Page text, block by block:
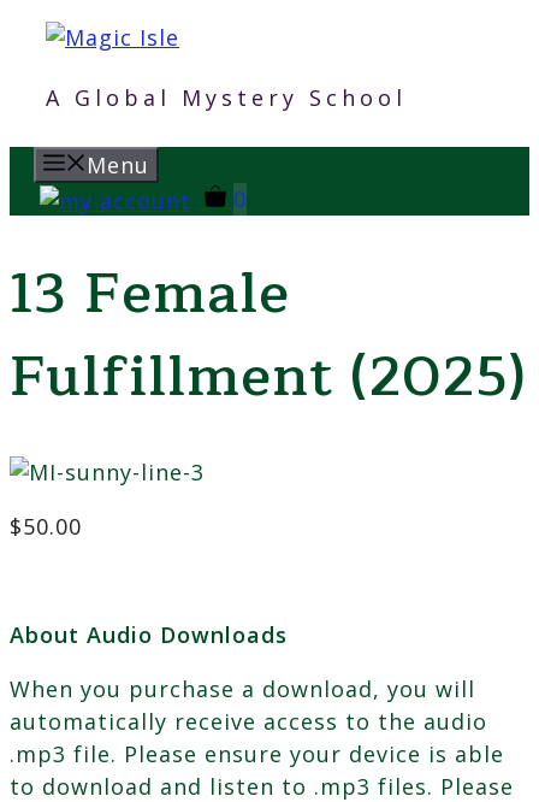
Skip
content
A Global Mystery School
Menu
0
13 Female
Fulfillment (2025)
$50.00
About Audio Downloads
When you purchase a download, you will
automatically receive access to the audio
.mp3 file. Please ensure your device is able
to download and listen to .mp3 files. Please